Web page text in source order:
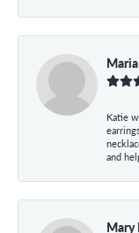
Katie
and
Mary